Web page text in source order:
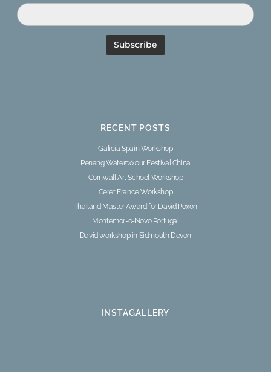
RECENT POSTS
Galicia Spain Workshop
Penang Watercolour Festival China
Cornwall Art School Workshop
Ceret France Workshop
Thailand Master Award for David Poxon
Montemor-o-Novo Portugal
David workshop in Sidmouth Devon
INSTAGALLERY